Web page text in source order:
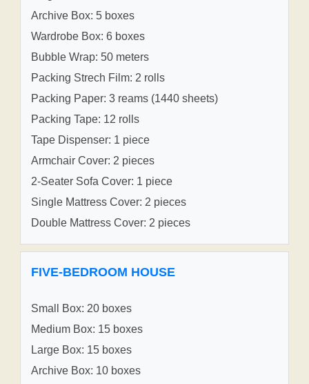
Archive Box: 5 boxes
Wardrobe Box: 6 boxes
Bubble Wrap: 50 meters
Packing Strech Film: 2 rolls
Packing Paper: 3 reams (1440 sheets)
Packing Tape: 12 rolls
Tape Dispenser: 1 piece
Armchair Cover: 2 pieces
2-Seater Sofa Cover: 1 piece
Single Mattress Cover: 2 pieces
Double Mattress Cover: 2 pieces
FIVE-BEDROOM HOUSE
Small Box: 20 boxes
Medium Box: 15 boxes
Large Box: 15 boxes
Archive Box: 10 boxes